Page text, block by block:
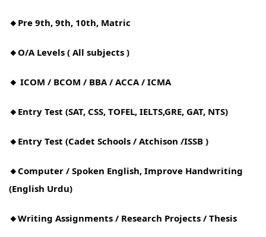
🔸Pre 9th, 9th, 10th, Matric
🔸O/A Levels ( All subjects )
🔸 ICOM / BCOM / BBA / ACCA / ICMA
🔸Entry Test (SAT, CSS, TOFEL, IELTS,GRE, GAT, NTS)
🔸Entry Test (Cadet Schools / Atchison /ISSB )
🔸Computer / Spoken English, Improve Handwriting
(English Urdu)
🔸Writing Assignments / Research Projects / Thesis